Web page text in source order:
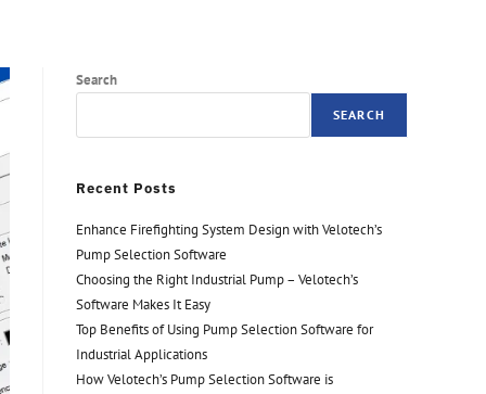
Search
SEARCH
Recent Posts
Enhance Firefighting System Design with Velotech’s
Pump Selection Software
Choosing the Right Industrial Pump – Velotech’s
Software Makes It Easy
Top Benefits of Using Pump Selection Software for
Industrial Applications
How Velotech’s Pump Selection Software is